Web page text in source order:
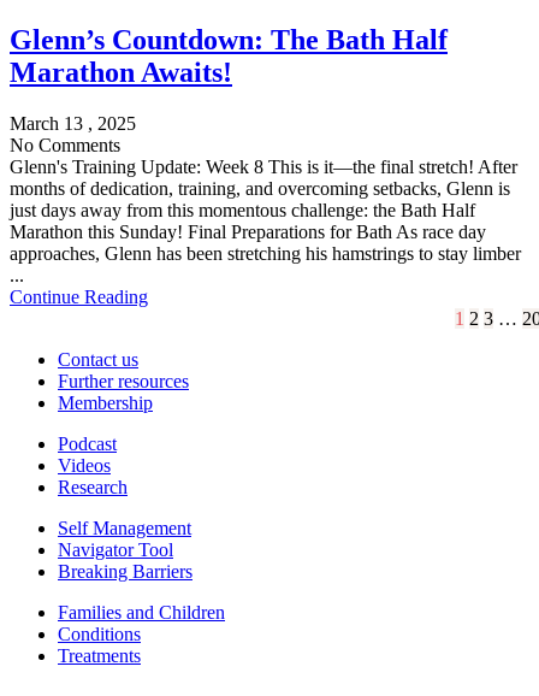
Glenn’s Countdown: The Bath Half
Marathon Awaits!
March 13 , 2025
No Comments
Glenn's Training Update: Week 8 This is it—the final stretch! After
months of dedication, training, and overcoming setbacks, Glenn is
just days away from this momentous challenge: the Bath Half
Marathon this Sunday! Final Preparations for Bath As race day
approaches, Glenn has been stretching his hamstrings to stay limber
...
Continue Reading
1 2 3 …
Contact us
Further resources
Membership
Podcast
Videos
Research
Self Management
Navigator Tool
Breaking Barriers
Families and Children
Conditions
Treatments